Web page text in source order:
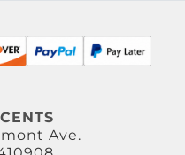
Ave.